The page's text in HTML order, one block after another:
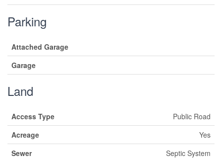
Parking
Attached Garage
Garage
Land
Access Type
Public Road
Acreage
Yes
Sewer
Septic System